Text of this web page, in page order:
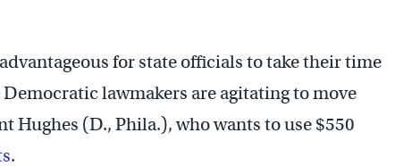
for state officials to take their time
lawmakers are agitating to move
Hughes (D., Phila.), who wants to use $550
.